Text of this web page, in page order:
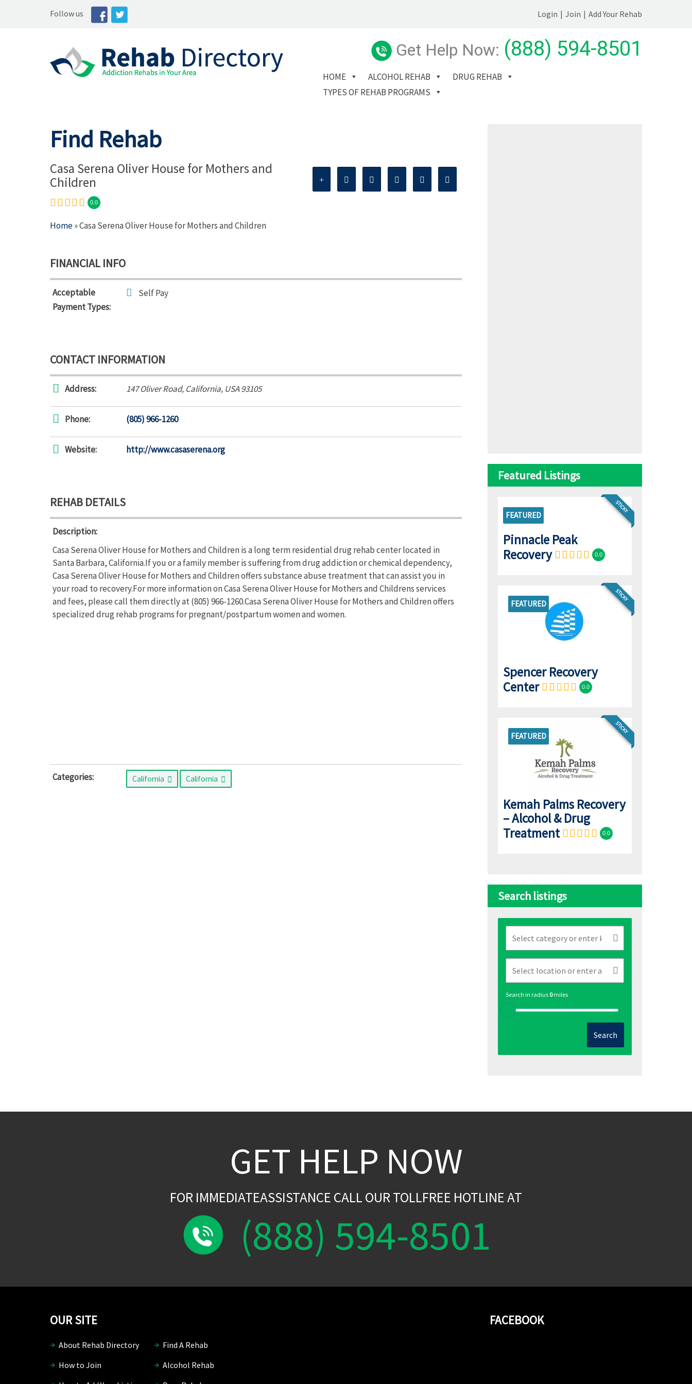
Follow us Login | Join | Add Your Rehab
Get Help Now: (888) 594-8501
HOME ALCOHOL REHAB
DRUG REHAB
TYPES OF REHAB PROGRAMS
Find Rehab
Casa Serena Oliver House for Mothers and
Children
0.0
Home» Casa Serena Oliver House for Mothers and Children
FINANCIAL INFO
Acceptable
Payment Types:
Self Pay
CONTACT INFORMATION
Address: 147 Oliver Road, California, USA93105
Phone: (805) 966-1260
Website: http://www.casaserena.org
REHAB DETAILS
Description:
Casa Serena Oliver House for Mothers and Children is a long term residential drug rehab center located in
Santa Barbara, California.If you or a family member is suffering from drug addiction or chemical dependency,
Casa Serena Oliver House for Mothers and Children offers substance abuse treatment that can assist you in
your road to recovery.For more information on Casa Serena Oliver House for Mothers and Childrens services
and fees, please call them directly at (805) 966-1260.Casa Serena Oliver House for Mothers and Children offers
specialized drug rehab programs for pregnant/postpartum women and women.
Categories: California California
Featured Listings
STICKY
FEATURED
Pinnacle Peak
Recovery
0.0
FEATURED
STICKY
Spencer Recovery
Center
0.0
FEATURED
STICKY
Kemah Palms Recovery
– Alcohol & Drug
Treatment
0.0
Search listings
Search in radius 0miles
Search
GET HELP NOW
FOR IMMEDIATEASSISTANCE CALL OUR TOLLFREE HOTLINE AT
(888) 594-8501
FACEBOOK
OUR SITE
About Rehab Directory
Find A Rehab
How to Join
Alcohol Rehab